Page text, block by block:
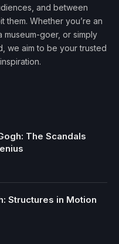
and between
them. Whether you’re an
museum-goer, or simply
we aim to be your trusted
The Scandals
Structures in Motion